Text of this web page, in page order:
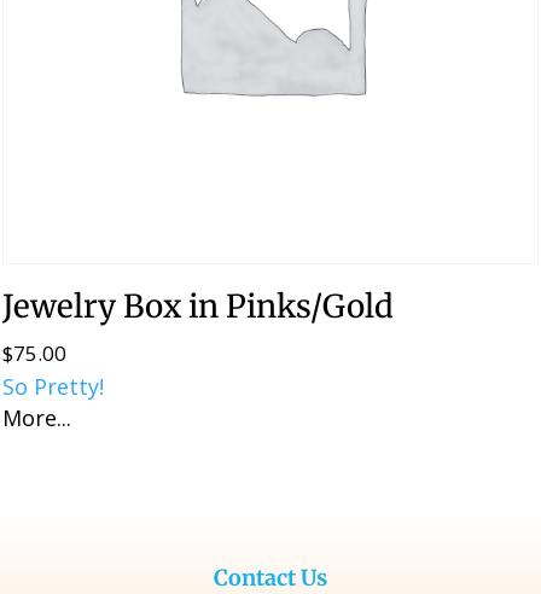
Jewelry Box in Pinks/Gold
$75.00
So Pretty!
More...
Contact Us